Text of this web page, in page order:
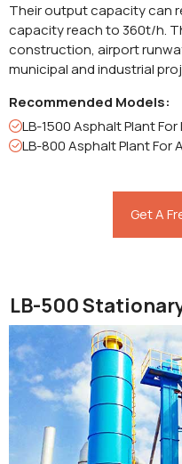
Their output capacity can
capacity reach to 360t/h.
construction, airport
municipal and industrial
Recommended Models:
LB-1500 Asphalt Plant
LB-800 Asphalt Plant
Get A
LB-500